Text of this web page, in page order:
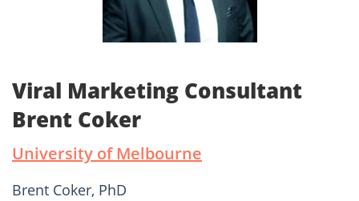
Viral Marketing Consultant
Brent Coker
University of Melbourne
Brent Coker, PhD